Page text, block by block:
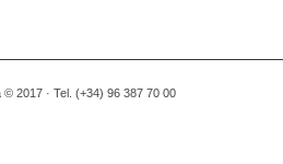
2017 · Tel. (+34) 96 387 70 00